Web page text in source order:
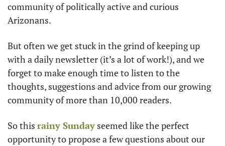
community of politically active and curious
Arizonans.
But often we get stuck in the grind of keeping up
with a daily newsletter (it’s a lot of work!), and we
forget to make enough time to listen to the
thoughts, suggestions and advice from our growing
community of more than 10,000 readers.
So this rainy Sunday seemed like the perfect
opportunity to propose a few questions about our